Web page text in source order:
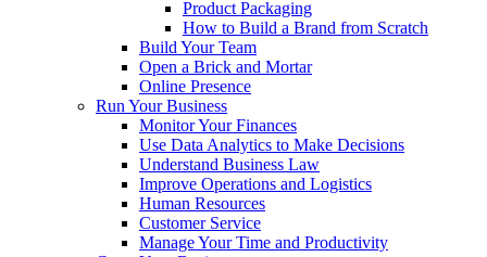
Product Packaging
How to Build a Brand from Scratch
Build Your Team
Open a Brick and Mortar
Online Presence
Run Your Business
Monitor Your Finances
Use Data Analytics to Make Decisions
Understand Business Law
Improve Operations and Logistics
Human Resources
Customer Service
Manage Your Time and Productivity